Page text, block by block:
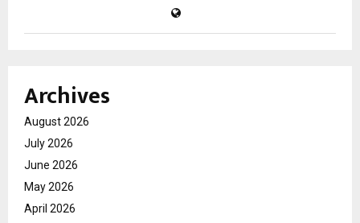
Archives
August 2026
July 2026
June 2026
May 2026
April 2026